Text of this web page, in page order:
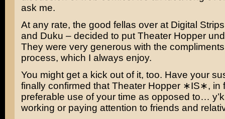
ask me.
At any rate, the good fellas over at Digital
and Duku – decided to put Theater Hopper
They were very generous with the
process, which I always enjoy.
You might get a kick out of it, too. Have your
finally confirmed that Theater Hopper ∗IS∗, in
preferable use of your time as opposed to…
working or paying attention to friends and